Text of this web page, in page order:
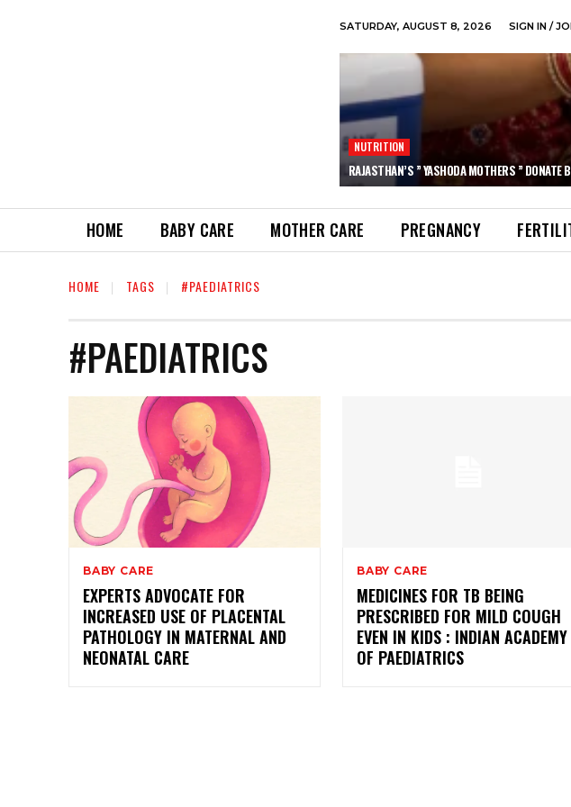
SATURDAY, AUGUST 8, 2026 SIGN IN /
NUTRITION
RAJASTHAN’S ” YASHODA MOTHERS ”
HOME BABY CARE MOTHER CARE PREGNANCY
HOME TAGS #PAEDIATRICS
#PAEDIATRICS
BABY CARE
EXPERTS ADVOCATE FOR
INCREASED USE OF PLACENTAL
PATHOLOGY IN MATERNAL AND
NEONATAL CARE
BABY CARE
MEDICINES FOR TB BEING
PRESCRIBED FOR MILD COUGH
EVEN IN KIDS : INDIAN ACADEMY
OF PAEDIATRICS